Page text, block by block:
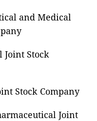
and Medical
Stock
Stock Company
Joint